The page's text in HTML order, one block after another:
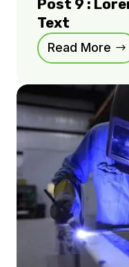
Post 9 :
Text
Read More